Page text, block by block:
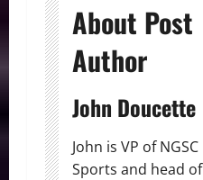
About Post
Author
John Doucette
John is VP of NGSC
Sports and head of